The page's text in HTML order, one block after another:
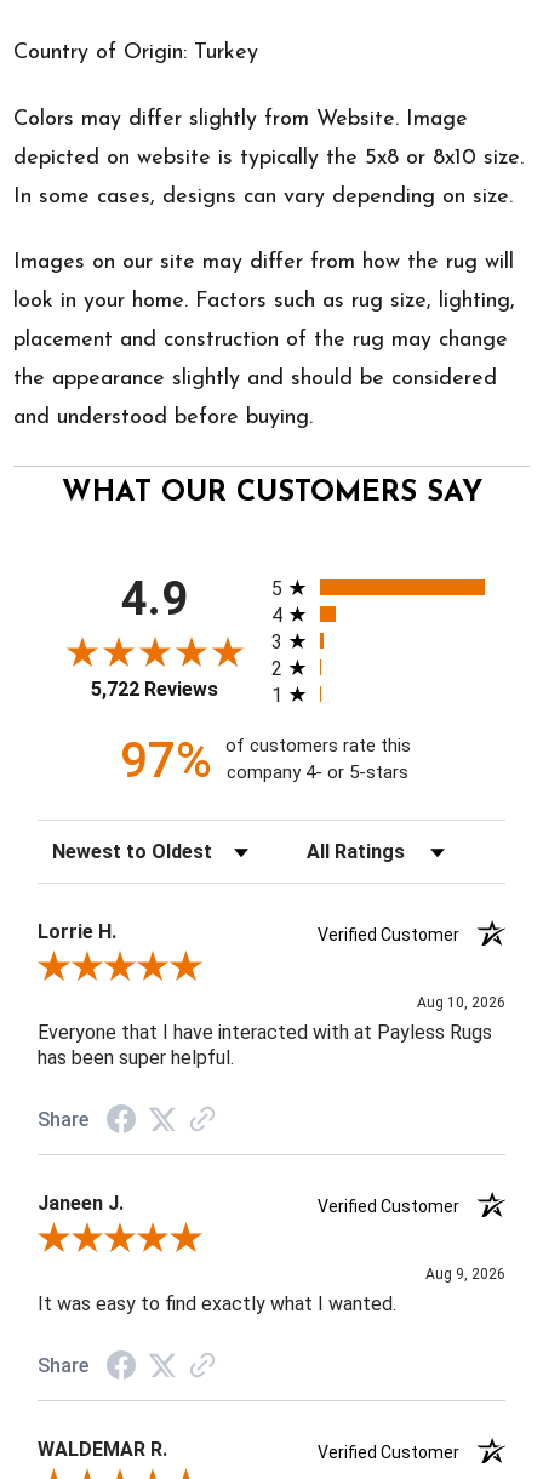
Country of Origin: Turkey
Colors may differ slightly from Website. Image
depicted on website is typically the 5x8 or 8x10 size.
In some cases, designs can vary depending on size.
Images on our site may differ from how the rug will
look in your home. Factors such as rug size, lighting,
placement and construction of the rug may change
the appearance slightly and should be considered
and understood before buying.
WHAT OUR CUSTOMERS SAY
4.9
5,722 Reviews
All ratings
5
4
3
2
1
97%
of customers rate this
company 4- or 5-stars
Sort Reviews Filter Reviews by Rating
Lorrie H.
Verified Customer
Review By Lorrie H.
Aug 10, 2026
Everyone that I have interacted with at Payless Rugs
has been super helpful.
Share
Janeen J.
Verified Customer
Review By Janeen J.
Aug 9, 2026
It was easy to find exactly what I wanted.
Share
WALDEMAR R.
Verified Customer